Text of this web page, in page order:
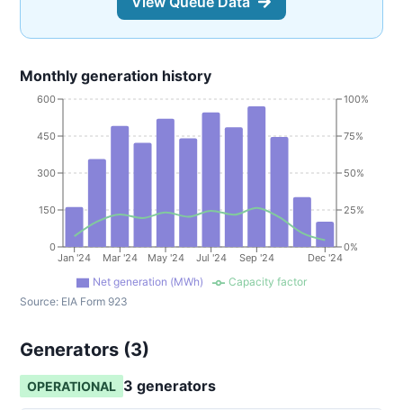
Monthly generation history
Jan '24 Mar '24 May '24 Jul '24 Sep '24 Dec '24
0
150
300
450
600
0%
25%
50%
75%
100%
Net generation (MWh)
Capacity factor
Source: EIA Form 923
Generators (3)
OPERATIONAL 3 generators